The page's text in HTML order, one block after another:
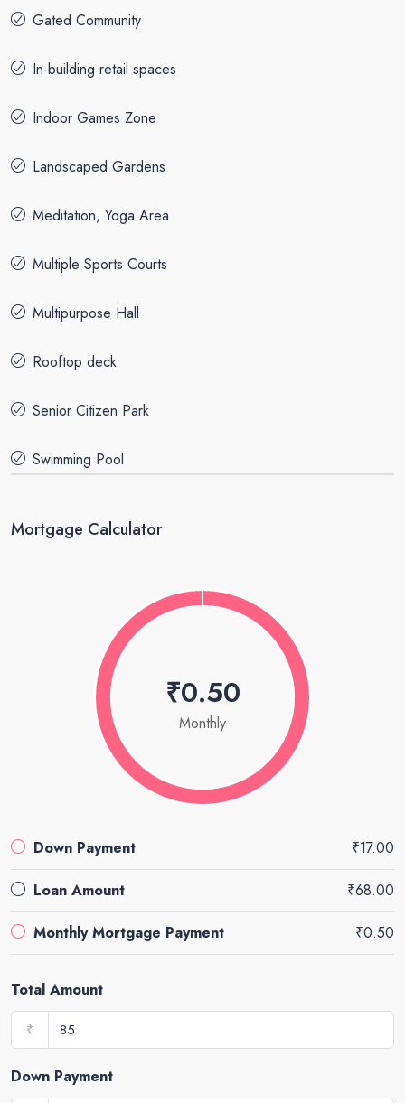
Gated Community
In-building retail spaces
Indoor Games Zone
Landscaped Gardens
Meditation, Yoga Area
Multiple Sports Courts
Multipurpose Hall
Rooftop deck
Senior Citizen Park
Swimming Pool
Mortgage Calculator
₹0.50
Monthly
Down Payment ₹17.00
Loan Amount ₹68.00
Monthly Mortgage Payment ₹0.50
Total Amount
₹
Down Payment